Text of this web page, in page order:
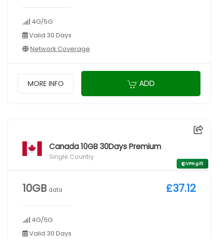
4G/5G
Valid 30 Days
Network Coverage
MORE INFO ADD
Canada 10GB 30Days Premium
Single Country
VPN gift
10GB data
4G/5G
Valid 30 Days
£37.12